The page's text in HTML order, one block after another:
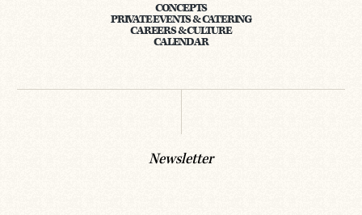
CONCEPTS
PRIVATE EVENTS & CATERING
CAREERS & CULTURE
CALENDAR
Newsletter